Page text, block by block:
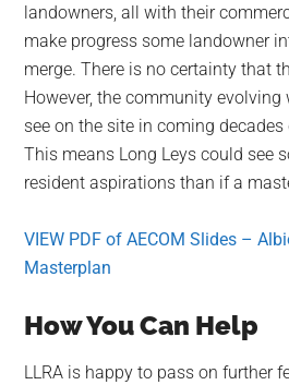
landowners, all with their
make progress some landowner
merge. There is no certainty that
However, the community
see on the site in coming
This means Long Leys could see
resident aspirations than if a
VIEW PDF of AECOM Slides –
Masterplan
How You Can Help
LLRA is happy to pass on further